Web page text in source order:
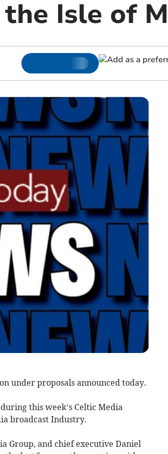
Isle of
under proposals announced today.
this week’s Celtic Media
broadcast Industry.
Group, and chief executive Daniel